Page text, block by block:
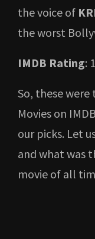
the voice of
the worst
IMDB Rating:
So, these
Movies on
our picks. Let
and what was
movie of all